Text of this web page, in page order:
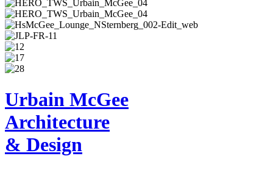
Urbain McGee
Architecture
& Design